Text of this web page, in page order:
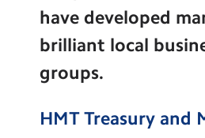
Enrichment
Year Groups
Contact Us
Social Moral
Development
Common Good
Community
Cultural Capital
have developed
brilliant local
groups.
HMT Treasury and